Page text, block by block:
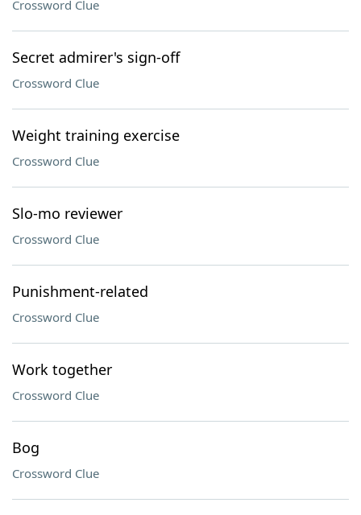
Crossword Clue
Secret admirer's sign-off
Crossword Clue
Weight training exercise
Crossword Clue
Slo-mo reviewer
Crossword Clue
Punishment-related
Crossword Clue
Work together
Crossword Clue
Bog
Crossword Clue